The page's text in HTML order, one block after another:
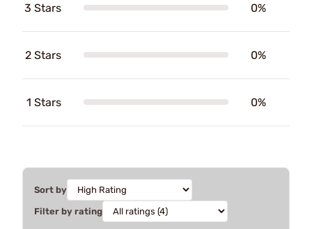
3 Stars 0%
2 Stars 0%
1 Stars 0%
Sort by
Filter by rating